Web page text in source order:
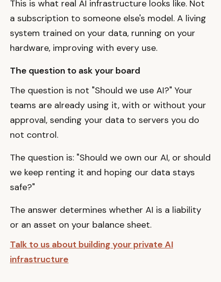
This is what real AI infrastructure looks like. Not
a subscription to someone else's model. A living
system trained on your data, running on your
hardware, improving with every use.
The question to ask your board
The question is not "Should we use AI?" Your
teams are already using it, with or without your
approval, sending your data to servers you do
not control.
The question is: "Should we own our AI, or should
we keep renting it and hoping our data stays
safe?"
The answer determines whether AI is a liability
or an asset on your balance sheet.
Talk to us about building your private AI
infrastructure